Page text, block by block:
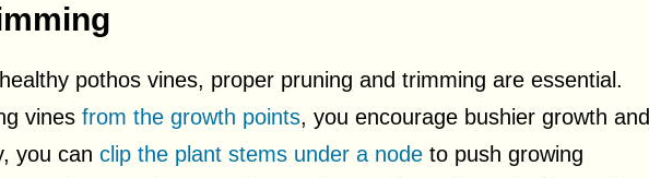
pothos vines, proper pruning and trimming are essential.
vines from the growth points, you encourage bushier growth and
you can clip the plant stems under a node to push growing